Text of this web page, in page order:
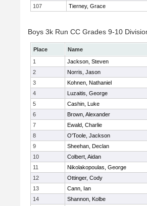
107
Tierney, Grace
Boys 3k Run CC Grades 9-10
Place Name
1
Jackson, Steven
2
Norris, Jason
3
Kohnen, Nathaniel
4
Luzaitis, George
5
Cashin, Luke
6
Brown, Alexander
7
Ewald, Charlie
8
O'Toole, Jackson
9
Sheehan, Declan
10
Colbert, Aidan
11
Nikolakopoulas, George
12
Ottinger, Cody
13
Cann, Ian
14
Shannon, Kolbe